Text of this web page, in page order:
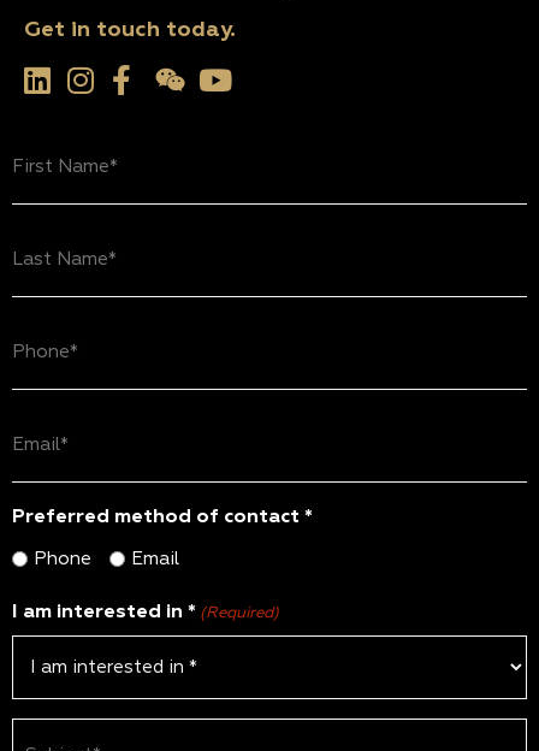
Get in touch today.
Name
(Required)
Name
(Required)
(Required)
(Required)
Preferred method of contact *
Phone Email
I am interested in * (Required)